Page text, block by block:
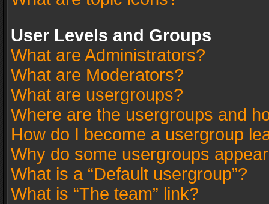
User Levels and Groups
What are Administrators?
What are Moderators?
What are usergroups?
Where are the usergroups and
How do I become a usergroup
Why do some usergroups
What is a “Default usergroup”?
What is “The team” link?